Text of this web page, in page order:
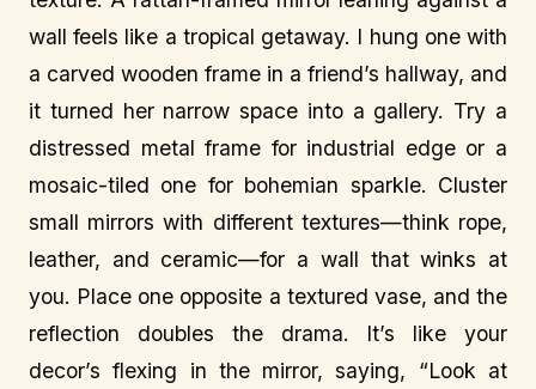
wall feels like a tropical getaway. I hung one with
a carved wooden frame in a friend’s hallway, and
it turned her narrow space into a gallery. Try a
distressed metal frame for industrial edge or a
mosaic-tiled one for bohemian sparkle. Cluster
small mirrors with different textures—think rope,
leather, and ceramic—for a wall that winks at
you. Place one opposite a textured vase, and the
reflection doubles the drama. It’s like your
decor’s flexing in the mirror, saying, “Look at